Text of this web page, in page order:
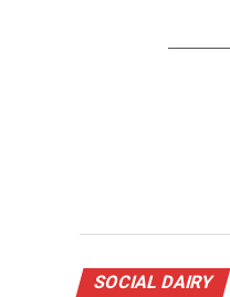
SOCIAL DAIRY